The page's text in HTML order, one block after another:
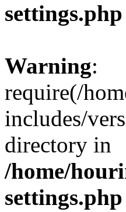
settings.php
Warning:
require(/
includes/
directory in
/home/
settings.php